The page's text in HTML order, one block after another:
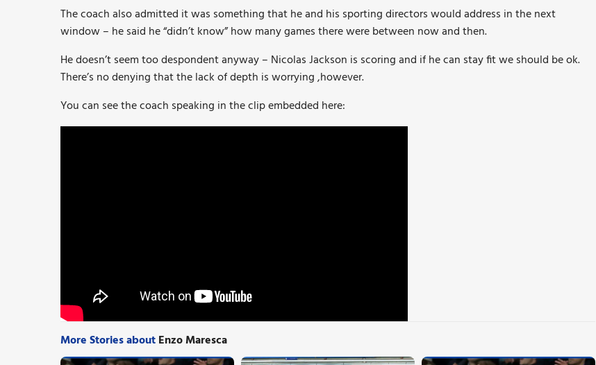
The coach also admitted it was something that he and his sporting directors would address in the next
window – he said he “didn’t know” how many games there were between now and then.
He doesn’t seem too despondent anyway – Nicolas Jackson is scoring and if he can stay fit we should be ok.
There’s no denying that the lack of depth is worrying ,however.
You can see the coach speaking in the clip embedded here:
More Stories aboutEnzo Maresca